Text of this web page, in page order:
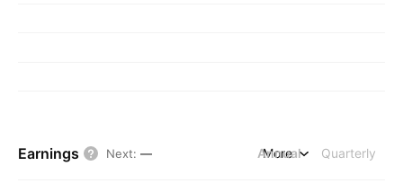
Earnings Next: — Annual Quarterly
More